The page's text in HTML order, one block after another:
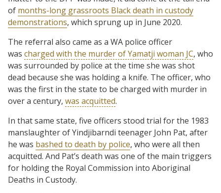
of months-long grassroots Black death in custody
demonstrations, which sprung up in June 2020.
The referral also came as a WA police officer
was charged with the murder of Yamatji woman JC, who
was surrounded by police at the time she was shot
dead because she was holding a knife. The officer, who
was the first in the state to be charged with murder in
over a century, was acquitted.
In that same state, five officers stood trial for the 1983
manslaughter of Yindjibarndi teenager John Pat, after
he was bashed to death by police, who were all then
acquitted. And Pat’s death was one of the main triggers
for holding the Royal Commission into Aboriginal
Deaths in Custody.